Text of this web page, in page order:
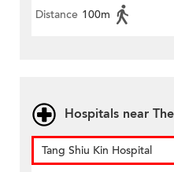
Distance 100m
Hospitals near
Tang Shiu Kin Hospital